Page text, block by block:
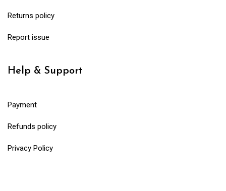
Returns policy
Report issue
Help & Support
Payment
Refunds policy
Privacy Policy